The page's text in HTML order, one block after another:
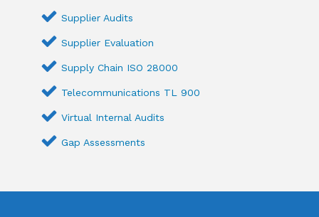
Supplier Audits
Supplier Evaluation
Supply Chain ISO 28000
Telecommunications TL 900
Virtual Internal Audits
Gap Assessments